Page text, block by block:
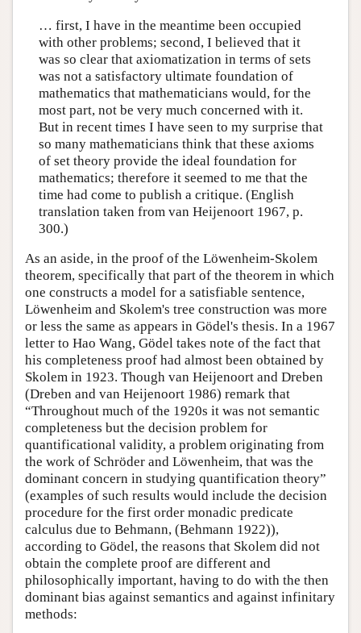
… first, I have in the meantime been occupied
with other problems; second, I believed that it
was so clear that axiomatization in terms of sets
was not a satisfactory ultimate foundation of
mathematics that mathematicians would, for the
most part, not be very much concerned with it.
But in recent times I have seen to my surprise that
so many mathematicians think that these axioms
of set theory provide the ideal foundation for
mathematics; therefore it seemed to me that the
time had come to publish a critique. (English
translation taken from van Heijenoort 1967, p.
300.)
As an aside, in the proof of the Löwenheim-Skolem
theorem, specifically that part of the theorem in which
one constructs a model for a satisfiable sentence,
Löwenheim and Skolem's tree construction was more
or less the same as appears in Gödel's thesis. In a 1967
letter to Hao Wang, Gödel takes note of the fact that
his completeness proof had almost been obtained by
Skolem in 1923. Though van Heijenoort and Dreben
(Dreben and van Heijenoort 1986) remark that
“Throughout much of the 1920s it was not semantic
completeness but the decision problem for
quantificational validity, a problem originating from
the work of Schröder and Löwenheim, that was the
dominant concern in studying quantification theory”
(examples of such results would include the decision
procedure for the first order monadic predicate
calculus due to Behmann, (Behmann 1922)),
according to Gödel, the reasons that Skolem did not
obtain the complete proof are different and
philosophically important, having to do with the then
dominant bias against semantics and against infinitary
methods: